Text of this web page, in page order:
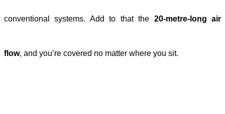
conventional systems. Add to that the 20-metre-long air
flow, and you’re covered no matter where you sit.